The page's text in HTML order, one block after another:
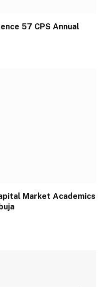
57 CPS Annual
Market Academics